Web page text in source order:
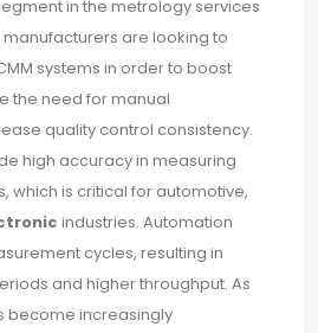
in the metrology services
are looking to
systems in order to boost
the need for manual
quality control consistency.
high accuracy in measuring
which is critical for automotive,
industries. Automation
cycles, resulting in
and higher throughput. As
become increasingly